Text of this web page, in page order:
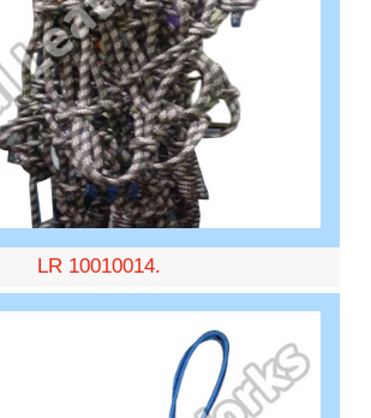
LR 10010014.